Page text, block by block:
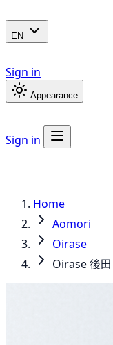
EN
Sign in
Appearance
Sign in
Home
Aomori
Oirase
Oirase 後田